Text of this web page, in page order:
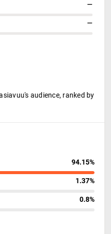
—
—
audience, ranked by
94.15%
1.37%
0.8%